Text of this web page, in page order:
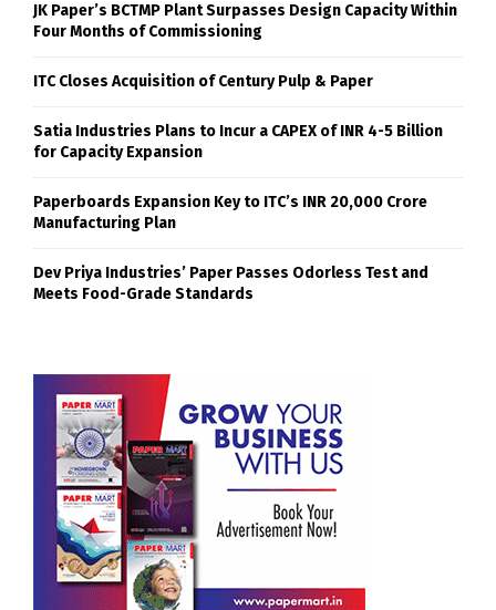
JK Paper’s BCTMP Plant Surpasses Design Capacity Within
Four Months of Commissioning
ITC Closes Acquisition of Century Pulp & Paper
Satia Industries Plans to Incur a CAPEX of INR 4-5 Billion
for Capacity Expansion
Paperboards Expansion Key to ITC’s INR 20,000 Crore
Manufacturing Plan
Dev Priya Industries’ Paper Passes Odorless Test and
Meets Food-Grade Standards